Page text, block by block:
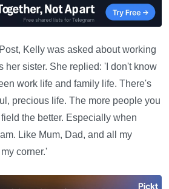
Kelly was asked about working
her sister. She replied: 'I don't know
work life and family life. There's
precious life. The more people you
the better. Especially when
Like Mum, Dad, and all my
corner.'